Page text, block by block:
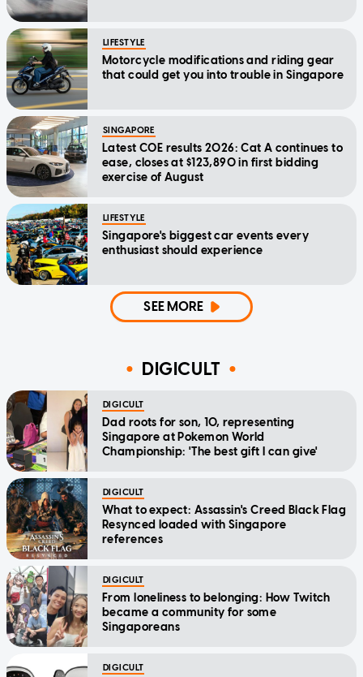
LIFESTYLE
Motorcycle modifications and riding gear
that could get you into trouble in Singapore
SINGAPORE
Latest COE results 2026: Cat A continues to
ease, closes at $123,890 in first bidding
exercise of August
LIFESTYLE
Singapore's biggest car events every
enthusiast should experience
SEE MORE
DIGICULT
DIGICULT
Dad roots for son, 10, representing
Singapore at Pokemon World
Championship: 'The best gift I can give'
DIGICULT
What to expect: Assassin's Creed Black Flag
Resynced loaded with Singapore
references
DIGICULT
From loneliness to belonging: How Twitch
became a community for some
Singaporeans
DIGICULT